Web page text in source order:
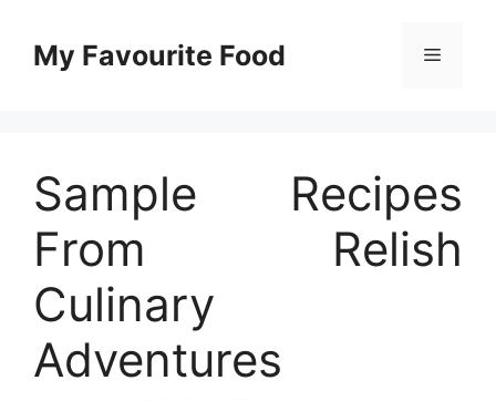
contentMy Favourite Food Menu
Sample Recipes
From Relish
Culinary
Adventures